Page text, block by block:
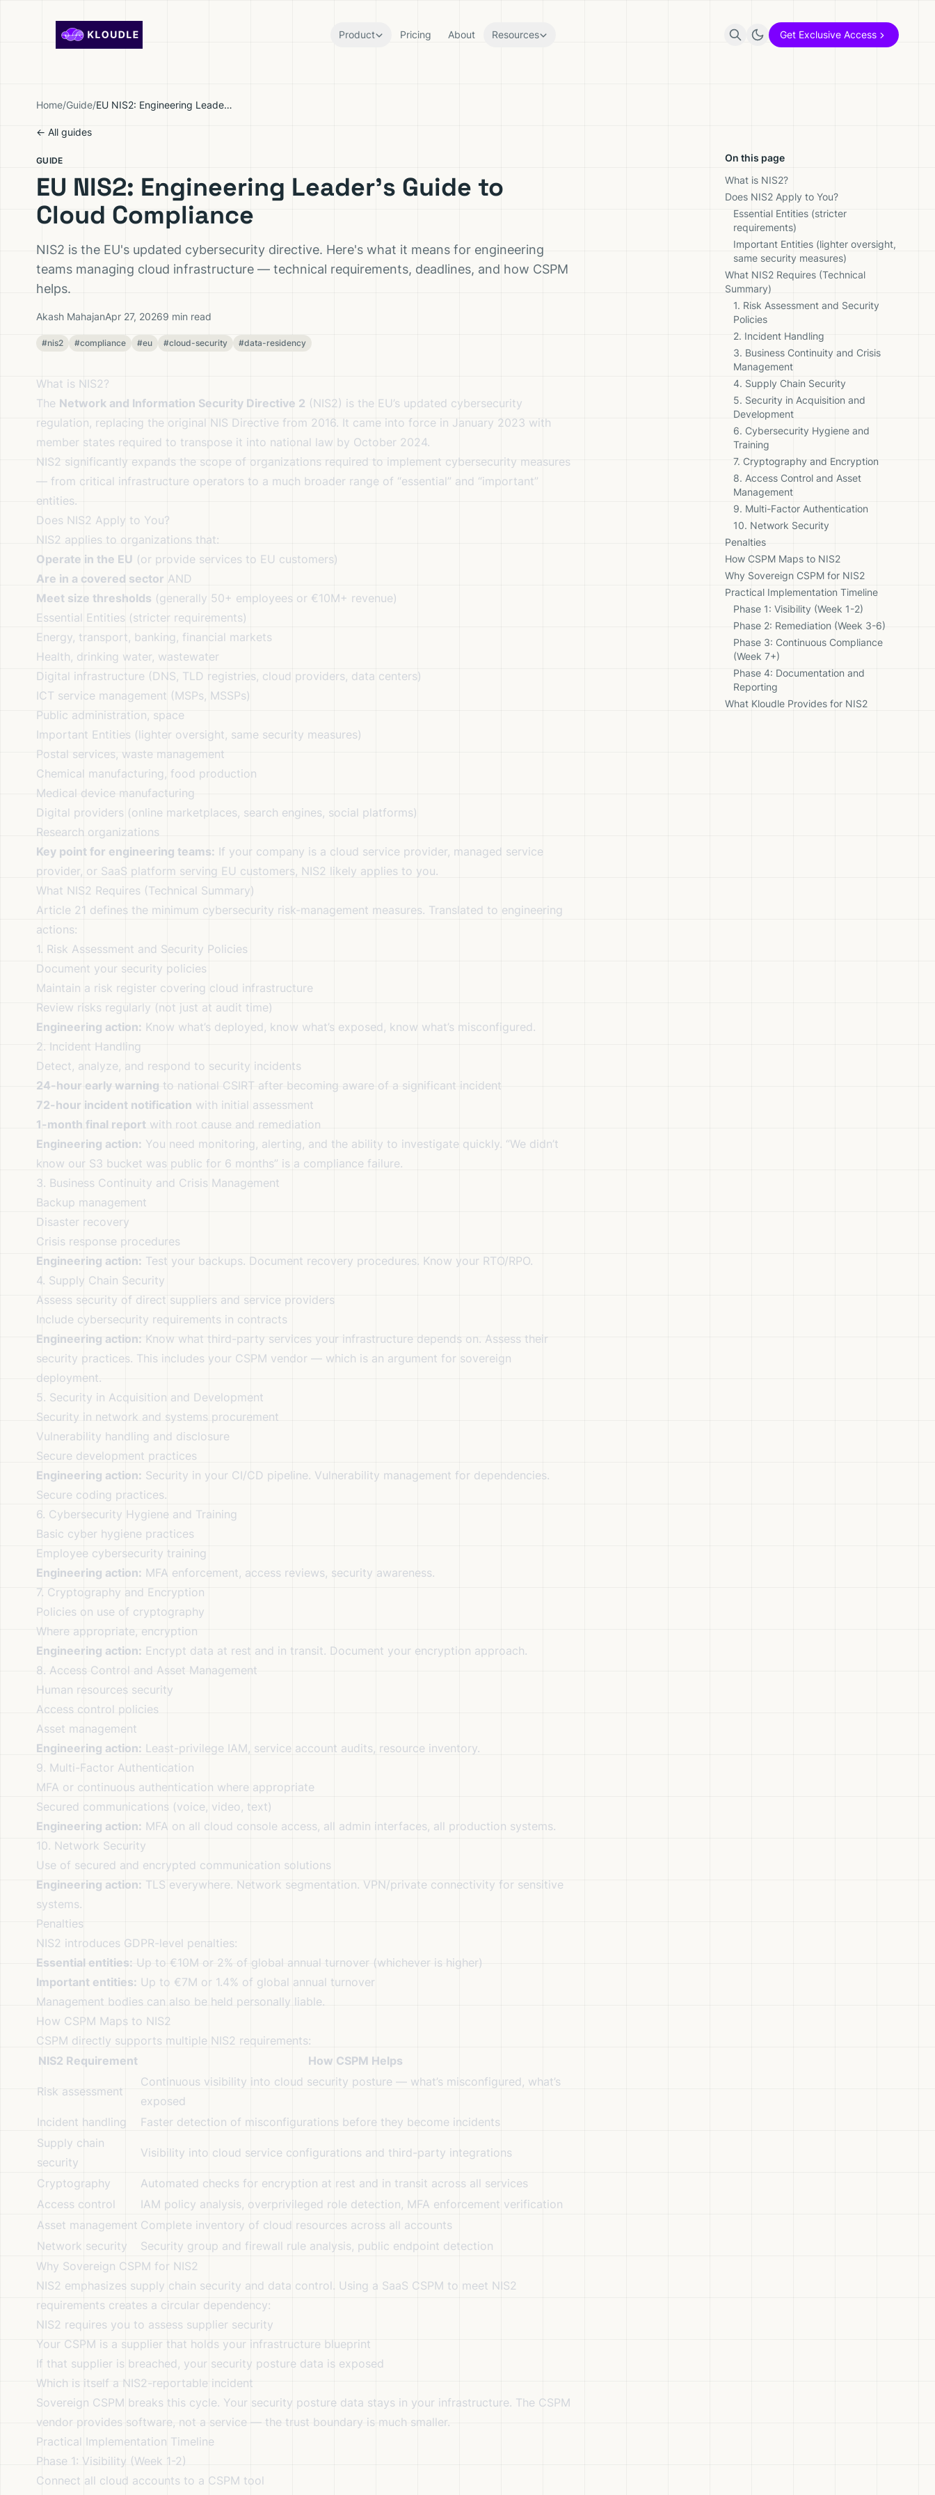
Product Pricing About Resources Get Exclusive Access
Home/Guide/ EU NIS2: Engineering Leader's Guide to Cloud Compliance
← All guides
GUIDE
EU NIS2: Engineering Leader's Guide to
Cloud Compliance
NIS2 is the EU's updated cybersecurity directive. Here's what it means for engineering
teams managing cloud infrastructure — technical requirements, deadlines, and how CSPM
helps.
Akash MahajanApr 27, 20269 min read
#nis2 #compliance #eu #cloud-security #data-residency
What is NIS2?
The Network and Information Security Directive 2 (NIS2) is the EU’s updated cybersecurity
regulation, replacing the original NIS Directive from 2016. It came into force in January 2023 with
member states required to transpose it into national law by October 2024.
NIS2 significantly expands the scope of organizations required to implement cybersecurity measures
— from critical infrastructure operators to a much broader range of “essential” and “important”
entities.
Does NIS2 Apply to You?
NIS2 applies to organizations that:
Operate in the EU (or provide services to EU customers)
Are in a covered sector AND
Meet size thresholds (generally 50+ employees or €10M+ revenue)
Essential Entities (stricter requirements)
Energy, transport, banking, financial markets
Health, drinking water, wastewater
Digital infrastructure (DNS, TLD registries, cloud providers, data centers)
ICT service management (MSPs, MSSPs)
Public administration, space
Important Entities (lighter oversight, same security measures)
Postal services, waste management
Chemical manufacturing, food production
Medical device manufacturing
Digital providers (online marketplaces, search engines, social platforms)
Research organizations
Key point for engineering teams: If your company is a cloud service provider, managed service
provider, or SaaS platform serving EU customers, NIS2 likely applies to you.
What NIS2 Requires (Technical Summary)
Article 21 defines the minimum cybersecurity risk-management measures. Translated to engineering
actions:
1. Risk Assessment and Security Policies
Document your security policies
Maintain a risk register covering cloud infrastructure
Review risks regularly (not just at audit time)
Engineering action: Know what’s deployed, know what’s exposed, know what’s misconfigured.
2. Incident Handling
Detect, analyze, and respond to security incidents
24-hour early warning to national CSIRT after becoming aware of a significant incident
72-hour incident notification with initial assessment
1-month final report with root cause and remediation
Engineering action: You need monitoring, alerting, and the ability to investigate quickly. “We didn’t
know our S3 bucket was public for 6 months” is a compliance failure.
3. Business Continuity and Crisis Management
Backup management
Disaster recovery
Crisis response procedures
Engineering action: Test your backups. Document recovery procedures. Know your RTO/RPO.
4. Supply Chain Security
Assess security of direct suppliers and service providers
Include cybersecurity requirements in contracts
Engineering action: Know what third-party services your infrastructure depends on. Assess their
security practices. This includes your CSPM vendor — which is an argument for sovereign
deployment.
5. Security in Acquisition and Development
Security in network and systems procurement
Vulnerability handling and disclosure
Secure development practices
Engineering action: Security in your CI/CD pipeline. Vulnerability management for dependencies.
Secure coding practices.
6. Cybersecurity Hygiene and Training
Basic cyber hygiene practices
Employee cybersecurity training
Engineering action: MFA enforcement, access reviews, security awareness.
7. Cryptography and Encryption
Policies on use of cryptography
Where appropriate, encryption
Engineering action: Encrypt data at rest and in transit. Document your encryption approach.
8. Access Control and Asset Management
Human resources security
Access control policies
Asset management
Engineering action: Least-privilege IAM, service account audits, resource inventory.
9. Multi-Factor Authentication
MFA or continuous authentication where appropriate
Secured communications (voice, video, text)
Engineering action: MFA on all cloud console access, all admin interfaces, all production systems.
10. Network Security
Use of secured and encrypted communication solutions
Engineering action: TLS everywhere. Network segmentation. VPN/private connectivity for sensitive
systems.
Penalties
NIS2 introduces GDPR-level penalties:
Essential entities: Up to €10M or 2% of global annual turnover (whichever is higher)
Important entities: Up to €7M or 1.4% of global annual turnover
Management bodies can also be held personally liable.
How CSPM Maps to NIS2
CSPM directly supports multiple NIS2 requirements:
NIS2 Requirement
How CSPM Helps
Risk assessment
Continuous visibility into cloud security posture — what’s misconfigured, what’s
exposed
Incident handling
Faster detection of misconfigurations before they become incidents
Supply chain
security
Visibility into cloud service configurations and third-party integrations
Cryptography
Automated checks for encryption at rest and in transit across all services
Access control
IAM policy analysis, overprivileged role detection, MFA enforcement verification
Asset management Complete inventory of cloud resources across all accounts
Network security
Security group and firewall rule analysis, public endpoint detection
Why Sovereign CSPM for NIS2
NIS2 emphasizes supply chain security and data control. Using a SaaS CSPM to meet NIS2
requirements creates a circular dependency:
NIS2 requires you to assess supplier security
Your CSPM is a supplier that holds your infrastructure blueprint
If that supplier is breached, your security posture data is exposed
Which is itself a NIS2-reportable incident
Sovereign CSPM breaks this cycle. Your security posture data stays in your infrastructure. The CSPM
vendor provides software, not a service — the trust boundary is much smaller.
Practical Implementation Timeline
Phase 1: Visibility (Week 1-2)
Connect all cloud accounts to a CSPM tool
On this page
What is NIS2?
Does NIS2 Apply to You?
Essential Entities (stricter
requirements)
Important Entities (lighter oversight,
same security measures)
What NIS2 Requires (Technical
Summary)
1. Risk Assessment and Security
Policies
2. Incident Handling
3. Business Continuity and Crisis
Management
4. Supply Chain Security
5. Security in Acquisition and
Development
6. Cybersecurity Hygiene and
Training
7. Cryptography and Encryption
8. Access Control and Asset
Management
9. Multi-Factor Authentication
10. Network Security
Penalties
How CSPM Maps to NIS2
Why Sovereign CSPM for NIS2
Practical Implementation Timeline
Phase 1: Visibility (Week 1-2)
Phase 2: Remediation (Week 3-6)
Phase 3: Continuous Compliance
(Week 7+)
Phase 4: Documentation and
Reporting
What Kloudle Provides for NIS2